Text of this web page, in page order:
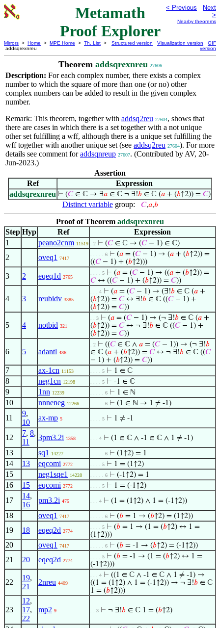
Metamath
Proof Explorer
< Previous
Next
>
Nearby theorems
Mirrors > Home > MPE Home > Th. List >
addsqrexnreu
Structured version Visualization version
GIF
version
Theorem addsqrexnreu 27606
Description: For each complex number, there exists a complex
number to which the square of more than one (or no) other
complex numbers can be added to result in the given complex
number.
Remark: This theorem, together with addsq2reu 27604, shows that
there are cases in which there is a set together with a not unique
other set fulfilling a wff, although there is a unique set fulfilling the
wff together with another unique set (see addsq2reu 27604). For more
details see comment foraddsqnreup 27607. (Contributed by AV, 20-
Jun-2023.)
Assertion
Ref
Expression
addsqrexnreu ⊢ (𝐶∈ ℂ → ∃𝑎 ∈ ℂ ¬ ∃!𝑏 ∈ ℂ (𝑎 + (𝑏↑2)) = 𝐶)
Distinct variablegroup: 𝐶,𝑎,𝑏
Proof of Theorem addsqrexnreu
Step Hyp Ref
Expression
1
peano2cnm 11519 . 2 ⊢ (𝐶∈ ℂ → (𝐶− 1) ∈ ℂ)
2 oveq1 7417
. . . . . 6 ⊢ (𝑎 = (𝐶− 1) → (𝑎 + (𝑏↑2)) =
((𝐶− 1) + (𝑏↑2)))
3 2 eqeq1d 2765
. . . . 5 ⊢ (𝑎 = (𝐶− 1) → ((𝑎 + (𝑏↑2)) =
𝐶↔ ((𝐶− 1) + (𝑏↑2)) = 𝐶))
4 3 reubidv 3385
. . . 4 ⊢ (𝑎 = (𝐶− 1) → (∃!𝑏 ∈ ℂ (𝑎 +
(𝑏↑2)) = 𝐶↔ ∃!𝑏 ∈ ℂ ((𝐶− 1) +
(𝑏↑2)) = 𝐶))
5 4 notbid 321
. . 3 ⊢ (𝑎 = (𝐶− 1) → (¬ ∃!𝑏 ∈ ℂ (𝑎 +
(𝑏↑2)) = 𝐶↔ ¬ ∃!𝑏 ∈ ℂ ((𝐶− 1) +
(𝑏↑2)) = 𝐶))
6 5 adantl 486
. 2 ⊢ ((𝐶∈ ℂ ∧ 𝑎 = (𝐶− 1)) → (¬ ∃!𝑏
∈ ℂ (𝑎 + (𝑏↑2)) = 𝐶↔ ¬ ∃!𝑏 ∈ ℂ ((𝐶
− 1) + (𝑏↑2)) = 𝐶))
7 ax-1cn 11153 . . . . 5 ⊢ 1 ∈ ℂ
8 neg1cn 12198 . . . . 5 ⊢ -1 ∈ ℂ
9 1nn 12239 . . . . . 6 ⊢ 1 ∈ ℕ
10 nnneneg 12266 . . . . . 6 ⊢ (1 ∈ ℕ → 1 ≠ -1)
11
9,
10
ax-mp 5 . . . . 5 ⊢ 1 ≠ -1
12
7, 8,
11
3pm3.2i 1358 . . . 4 ⊢ (1 ∈ ℂ ∧ -1 ∈ ℂ ∧ 1 ≠ -1)
13 sq1 14227 . . . . . 6 ⊢ (1↑2) = 1
14 13 eqcomi 2772 . . . . 5 ⊢ 1 = (1↑2)
15 neg1sqe1 14228 . . . . . 6 ⊢ (-1↑2) = 1
16 15 eqcomi 2772 . . . . 5 ⊢ 1 = (-1↑2)
17
14,
16
pm3.2i 475 . . . 4 ⊢ (1 = (1↑2) ∧ 1 = (-1↑2))
18 oveq1 7417 . . . . . 6 ⊢ (𝑏 = 1 → (𝑏↑2) = (1↑2))
19 18 eqeq2d 2774
. . . . 5 ⊢ (𝑏 = 1 → (1 = (𝑏↑2) ↔ 1 =
(1↑2)))
20 oveq1 7417 . . . . . 6 ⊢ (𝑏 = -1 → (𝑏↑2) = (-1↑2))
21 20 eqeq2d 2774
. . . . 5 ⊢ (𝑏 = -1 → (1 = (𝑏↑2) ↔ 1 =
(-1↑2)))
22
19,
21
2nreu 4409
. . . 4 ⊢ ((1 ∈ ℂ ∧ -1 ∈ ℂ ∧ 1 ≠ -1) →
((1 = (1↑2) ∧ 1 = (-1↑2)) → ¬ ∃!𝑏 ∈ ℂ
1 = (𝑏↑2)))
23
12,
17,
22
mp2 9 . . 3 ⊢ ¬ ∃!𝑏 ∈ ℂ 1 = (𝑏↑2)